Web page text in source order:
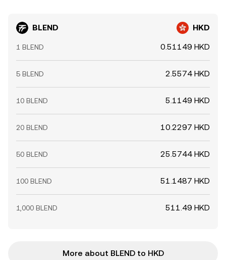
BLEND HKD
1 BLEND 0.51149 HKD
5 BLEND 2.5574 HKD
10 BLEND 5.1149 HKD
20 BLEND 10.2297 HKD
50 BLEND 25.5744 HKD
100 BLEND 51.1487 HKD
1,000 BLEND 511.49 HKD
More about BLEND to HKD